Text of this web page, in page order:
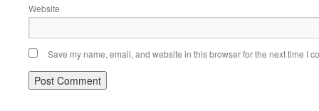
Website
Save my name, email, and website in this browser for the next time I